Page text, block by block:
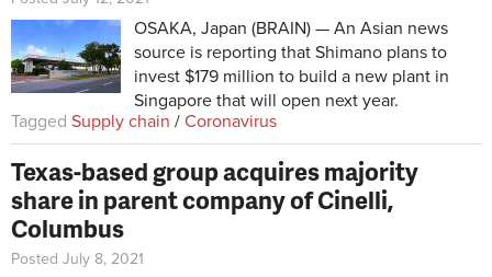
OSAKA, Japan (BRAIN) — An Asian news
source is reporting that Shimano plans to
invest $179 million to build a new plant in
Singapore that will open next year.
Tagged Supply chain / Coronavirus
Texas-based group acquires majority
share in parent company of Cinelli,
Columbus
Posted July 8, 2021